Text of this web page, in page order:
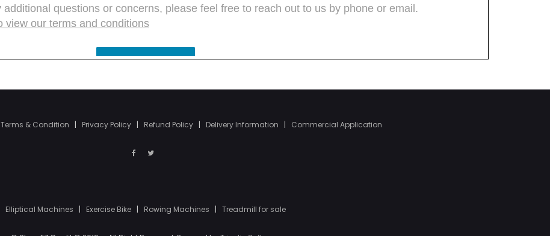
Terms & Condition | Privacy Policy | Refund Policy | Delivery Information | Commercial Application
Elliptical Machines | Exercise Bike | Rowing Machines | Treadmill for sale